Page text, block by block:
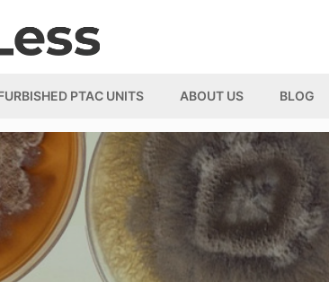
PTAC UNITS ABOUT US BLOG